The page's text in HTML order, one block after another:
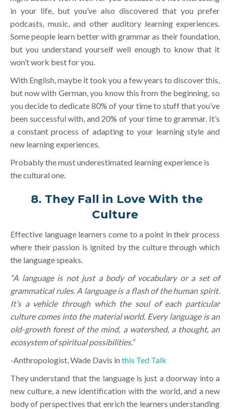
in your life, but you’ve also discovered that you prefer
podcasts, music, and other auditory learning experiences.
Some people learn better with grammar as their foundation,
but you understand yourself well enough to know that it
won’t work best for you.
With English, maybe it took you a few years to discover this,
but now with German, you know this from the beginning, so
you decide to dedicate 80% of your time to stuff that you’ve
been successful with, and 20% of your time to grammar. It’s
a constant process of adapting to your learning style and
new learning experiences.
Probably the must underestimated learning experience is
the cultural one.
8. They Fall in Love With the
Culture
Effective language learners come to a point in their process
where their passion is ignited by the culture through which
the language speaks.
“A language is not just a body of vocabulary or a set of
grammatical rules. A language is a flash of the human spirit.
It’s a vehicle through which the soul of each particular
culture comes into the material world. Every language is an
old-growth forest of the mind, a watershed, a thought, an
ecosystem of spiritual possibilities.”
-Anthropologist, Wade Davis in this Ted Talk
They understand that the language is just a doorway into a
new culture, a new identification with the world, and a new
body of perspectives that enrich the learners understanding